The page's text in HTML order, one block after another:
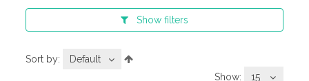
Show filters
Sort by:
Default
Show:
15